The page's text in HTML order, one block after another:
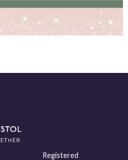
Registered